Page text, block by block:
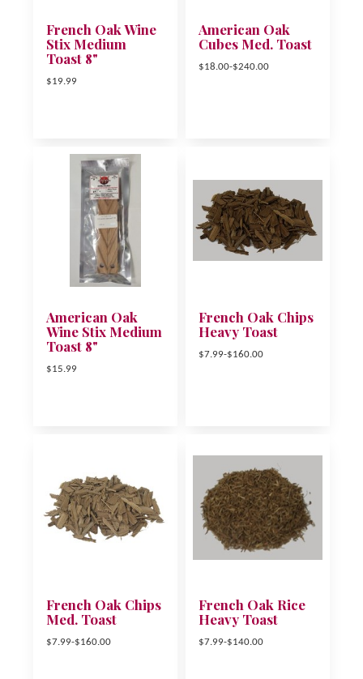
French Oak Wine
Stix Medium
Toast 8"
$19.99
American Oak
Cubes Med. Toast
$18.00-$240.00
American Oak
Wine Stix Medium
Toast 8"
$15.99
French Oak Chips
Heavy Toast
$7.99-$160.00
French Oak Chips
Med. Toast
$7.99-$160.00
French Oak Rice
Heavy Toast
$7.99-$140.00